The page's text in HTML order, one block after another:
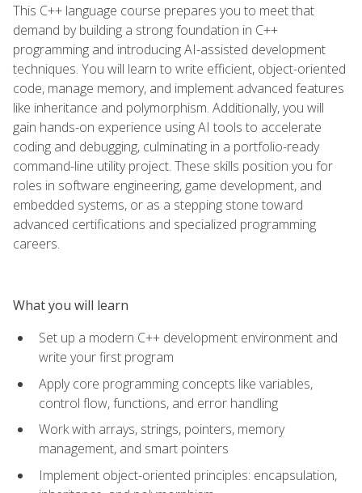
This C++ language course prepares you to meet that
demand by building a strong foundation in C++
programming and introducing AI-assisted development
techniques. You will learn to write efficient, object-oriented
code, manage memory, and implement advanced features
like inheritance and polymorphism. Additionally, you will
gain hands-on experience using AI tools to accelerate
coding and debugging, culminating in a portfolio-ready
command-line utility project. These skills position you for
roles in software engineering, game development, and
embedded systems, or as a stepping stone toward
advanced certifications and specialized programming
careers.
What you will learn
Set up a modern C++ development environment and
write your first program
Apply core programming concepts like variables,
control flow, functions, and error handling
Work with arrays, strings, pointers, memory
management, and smart pointers
Implement object-oriented principles: encapsulation,